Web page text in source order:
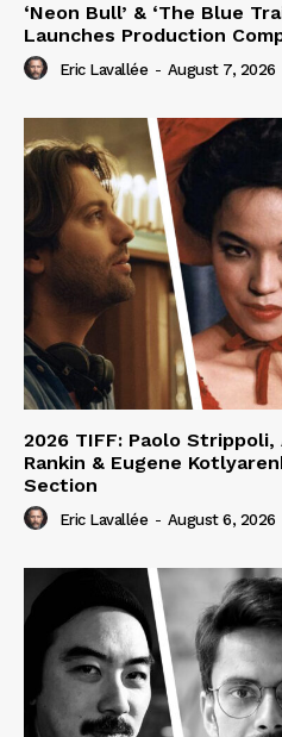
‘Neon Bull’ & ‘The Blue
Launches Production
Eric Lavallée - August 7, 2026
2026 TIFF: Paolo
Rankin & Eugene
Section
Eric Lavallée - August 6, 2026